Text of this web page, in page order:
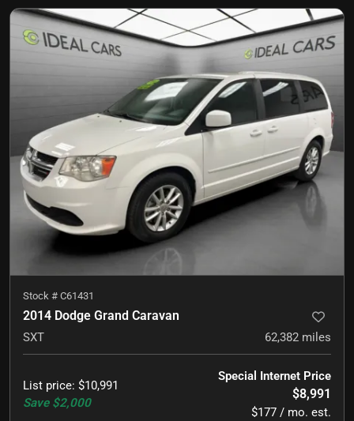
Stock # C61431
2014 Dodge Grand Caravan
SXT 62,382 miles
List price: $10,991
Save $2,000
Special Internet Price
$8,991
$177 / mo. est.